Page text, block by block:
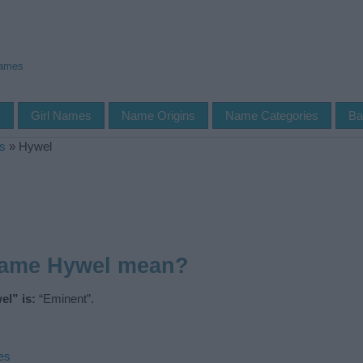
Girl Names Name Origins Name Categories
» Hywel
Hywel mean?
is: “Eminent”.